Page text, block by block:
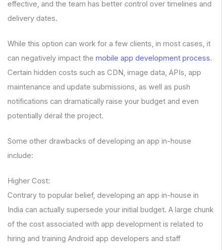
effective, and the team has better control over timelines and
delivery dates.
While this option can work for a few clients, in most cases, it
can negatively impact the mobile app development process.
Certain hidden costs such as CDN, image data, APIs, app
maintenance and update submissions, as well as push
notifications can dramatically raise your budget and even
potentially derail the project.
Some other drawbacks of developing an app in-house
include:
Higher Cost:
Contrary to popular belief, developing an app in-house in
India can actually supersede your initial budget. A large chunk
of the cost associated with app development is related to
hiring and training Android app developers and staff